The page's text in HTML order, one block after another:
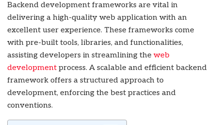
Backend development frameworks are vital in
delivering a high-quality web application with an
excellent user experience. These frameworks come
with pre-built tools, libraries, and functionalities,
assisting developers in streamlining the web
development process. A scalable and efficient backend
framework offers a structured approach to
development, enforcing the best practices and
conventions.